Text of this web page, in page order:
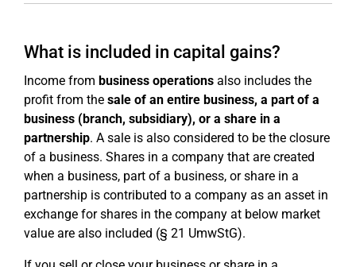
What is included in capital gains?
Income from business operations also includes the
profit from the sale of an entire business, a part of a
business (branch, subsidiary), or a share in a
partnership. A sale is also considered to be the closure
of a business. Shares in a company that are created
when a business, part of a business, or share in a
partnership is contributed to a company as an asset in
exchange for shares in the company at below market
value are also included (§ 21 UmwStG).